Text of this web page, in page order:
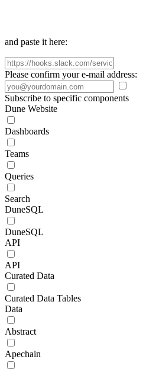
and paste it here:
Please confirm your e-mail address:
Subscribe to specific components
Dune Website
Dashboards
Teams
Queries
Search
DuneSQL
DuneSQL
API
API
Curated Data
Curated Data Tables
Data
Abstract
Apechain